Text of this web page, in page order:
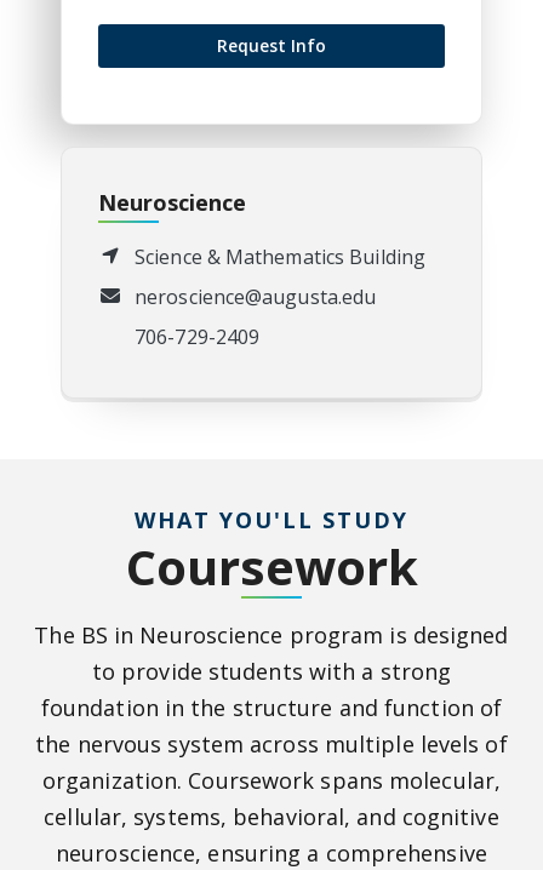
Request Info
Neuroscience
Science & Mathematics Building
neroscience@augusta.edu
706-729-2409
WHAT YOU'LL STUDY
Coursework
The BS in Neuroscience program is designed
to provide students with a strong
foundation in the structure and function of
the nervous system across multiple levels of
organization. Coursework spans molecular,
cellular, systems, behavioral, and cognitive
neuroscience, ensuring a comprehensive